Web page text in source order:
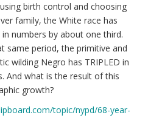
birth control and choosing
family, the White race has
in numbers by about one third.
same period, the primitive and
wilding Negro has TRIPLED in
And what is the result of this
growth?
topic/nypd/68-year-